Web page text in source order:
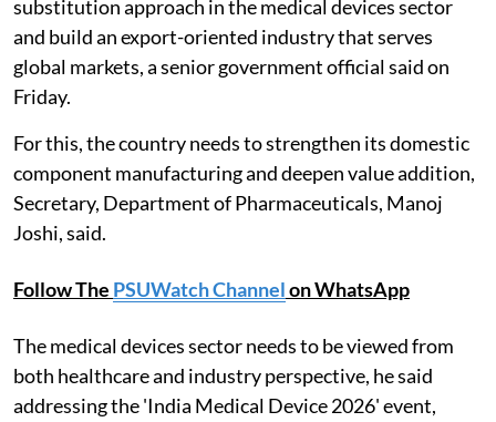
substitution approach in the medical devices sector
and build an export-oriented industry that serves
global markets, a senior government official said on
Friday.
For this, the country needs to strengthen its domestic
component manufacturing and deepen value addition,
Secretary, Department of Pharmaceuticals, Manoj
Joshi, said.
Follow The PSUWatch Channelon WhatsApp
The medical devices sector needs to be viewed from
both healthcare and industry perspective, he said
addressing the 'India Medical Device 2026' event,